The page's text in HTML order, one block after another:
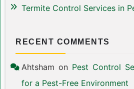
Termite Control Services in
RECENT COMMENTS
Ahtsham on Pest Control
for a Pest-Free Environment